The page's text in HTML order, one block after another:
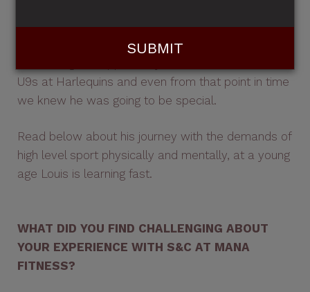
ambassador for Mana: Louis Treacy.
U9s at Harlequins and even from that point in time
we knew he was going to be special.
Read below about his journey with the demands of
high level sport physically and mentally, at a young
age Louis is learning fast.
WHAT DID YOU FIND CHALLENGING ABOUT
YOUR EXPERIENCE WITH S&C AT MANA
FITNESS?